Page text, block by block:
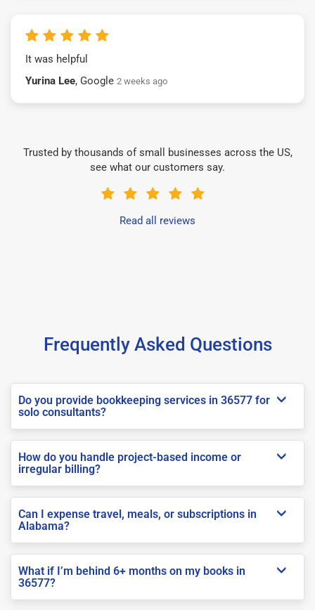
It was helpful
Yurina Lee, Google 2 weeks ago
Trusted by thousands of small businesses across the US,
see what our customers say.
Read all reviews
Frequently Asked Questions
Do you provide bookkeeping services in 36577 for
solo consultants?
How do you handle project-based income or
irregular billing?
Can I expense travel, meals, or subscriptions in
Alabama?
What if I’m behind 6+ months on my books in
36577?